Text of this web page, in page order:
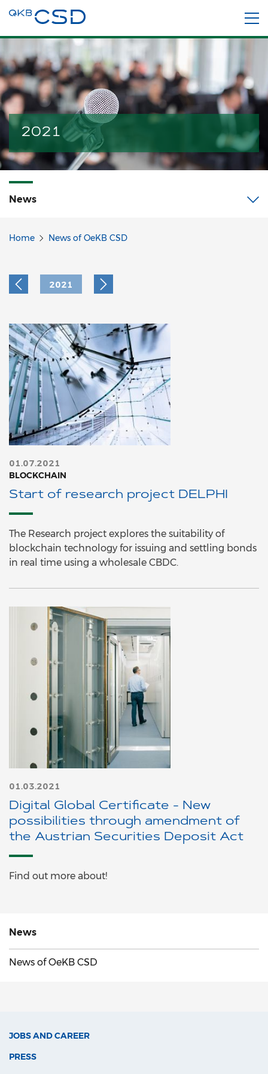
2021
News
Home News of OeKB CSD
2021
01.07.2021
BLOCKCHAIN
Start of research project DELPHI
The Research project explores the suitability of
blockchain technology for issuing and settling bonds
in real time using a wholesale CBDC.
01.03.2021
Digital Global Certificate - New
possibilities through amendment of
the Austrian Securities Deposit Act
Find out more about!
News
News of OeKB CSD
JOBS AND CAREER
PRESS